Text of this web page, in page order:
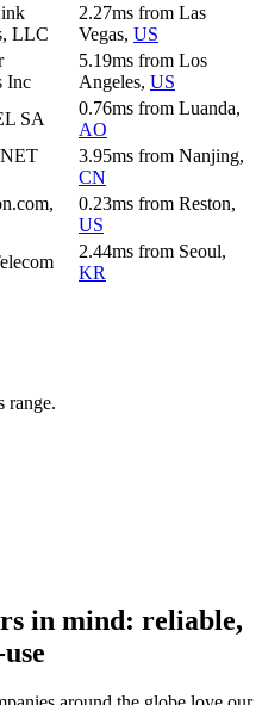
LLC
2.27ms from Las
Vegas, US
Inc
5.19ms from Los
Angeles, US
SA
0.76ms from Luanda,
AO
3.95ms from Nanjing,
CN
0.23ms from Reston,
US
2.44ms from Seoul,
KR
range.
in mind: reliable,